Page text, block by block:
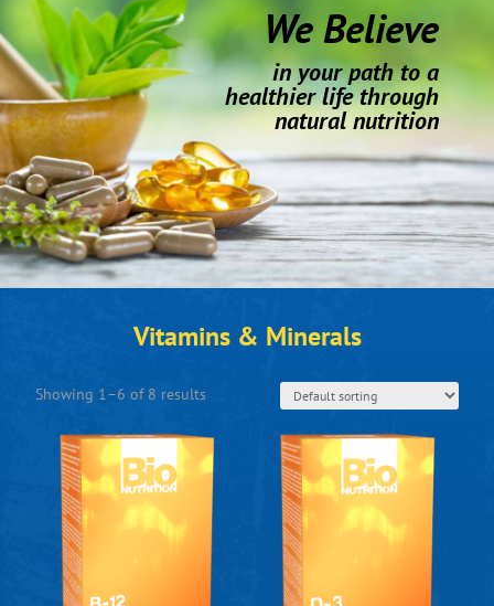
We Believe
in your path to a
healthier life through
natural nutrition
Vitamins & Minerals
Showing 1–6 of 8 results